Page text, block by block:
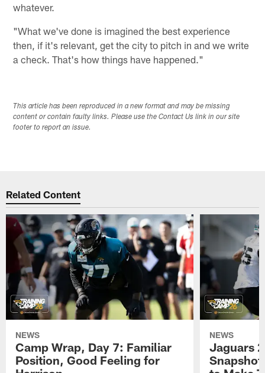
whatever.
"What we've done is imagined the best experience
then, if it's relevant, get the city to pitch in and we write
a check. That's how things have happened."
This article has been reproduced in a new format and may be missing
content or contain faulty links. Please use the Contact Us link in our site
footer to report an issue.
Related Content
NEWS
Camp Wrap, Day 7: Familiar
Position, Good Feeling for
NEWS
Jaguars